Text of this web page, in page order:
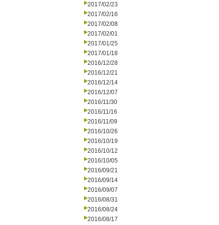
2017/02/23
2017/02/16
2017/02/08
2017/02/01
2017/01/25
2017/01/18
2016/12/28
2016/12/21
2016/12/14
2016/12/07
2016/11/30
2016/11/16
2016/11/09
2016/10/26
2016/10/19
2016/10/12
2016/10/05
2016/09/21
2016/09/14
2016/09/07
2016/08/31
2016/08/24
2016/08/17